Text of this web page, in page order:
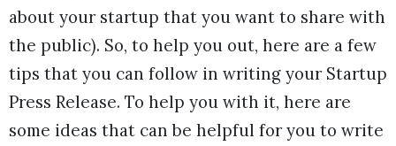
about your startup that you want to share with
the public). So, to help you out, here are a few
tips that you can follow in writing your Startup
Press Release. To help you with it, here are
some ideas that can be helpful for you to write